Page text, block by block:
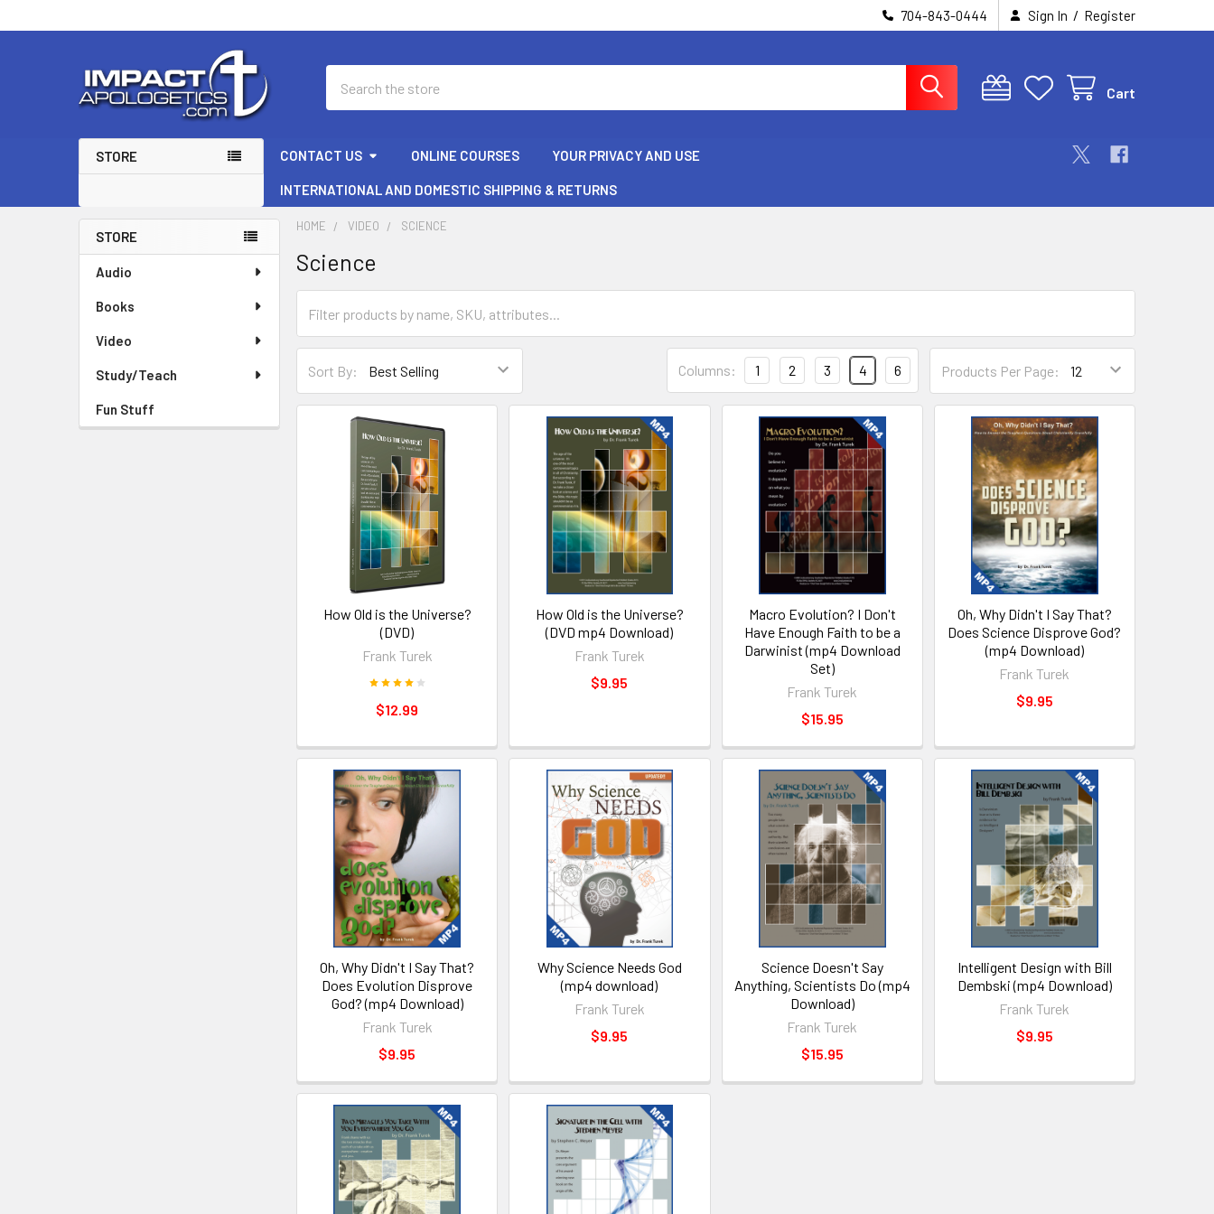
704-843-0444 Sign In / Register
Cart
STORE CONTACT US ONLINE COURSES YOUR PRIVACY AND USE
INTERNATIONAL AND DOMESTIC SHIPPING & RETURNS
Sidebar
STORE
Audio
Books
Video
Study/Teach
Fun Stuff
HOME VIDEO SCIENCE
Science
Sort By: Products Per Page:
Columns: 1 2 3 4 6
How Old is the Universe?
(DVD)
Frank Turek
$12.99
How Old is the Universe?
(DVD mp4 Download)
Frank Turek
$9.95
Macro Evolution? I Don't
Have Enough Faith to be a
Darwinist (mp4 Download
Set)
Frank Turek
$15.95
Oh, Why Didn't I Say That?
Does Science Disprove God?
(mp4 Download)
Frank Turek
$9.95
Oh, Why Didn't I Say That?
Does Evolution Disprove
God? (mp4 Download)
Frank Turek
$9.95
Why Science Needs God
(mp4 download)
Frank Turek
$9.95
Science Doesn't Say
Anything, Scientists Do (mp4
Download)
Frank Turek
$15.95
Intelligent Design with Bill
Dembski (mp4 Download)
Frank Turek
$9.95